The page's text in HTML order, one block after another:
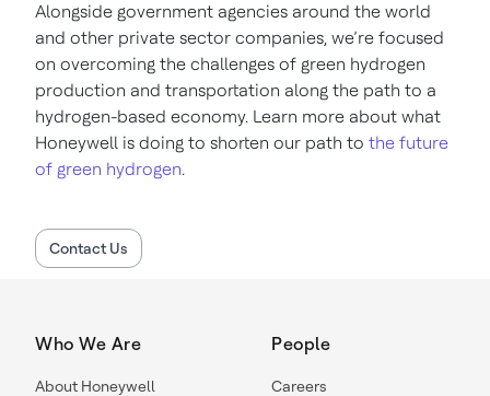
Alongside government agencies around the world
and other private sector companies, we’re focused
on overcoming the challenges of green hydrogen
production and transportation along the path to a
hydrogen-based economy. Learn more about what
Honeywell is doing to shorten our path to the future
of green hydrogen.
Contact Us
Who We Are
About Honeywell
People
Careers